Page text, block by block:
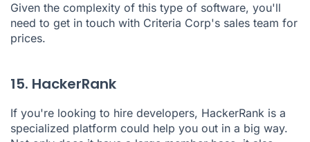
Given the complexity of this type of software, you'll
need to get in touch with Criteria Corp's sales team for
prices.
15. HackerRank
If you're looking to hire developers, HackerRank is a
specialized platform could help you out in a big way.